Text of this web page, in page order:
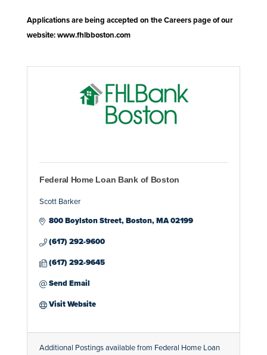
Applications are being accepted on the Careers page of our
website:www.fhlbboston.com
Federal Home Loan Bank of Boston
Scott Barker
800 Boylston Street Boston MA02199
(617) 292-9600
(617) 292-9645
Send Email
Visit Website
Additional Postings available from Federal Home Loan